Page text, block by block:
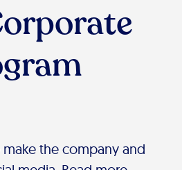
make the company and